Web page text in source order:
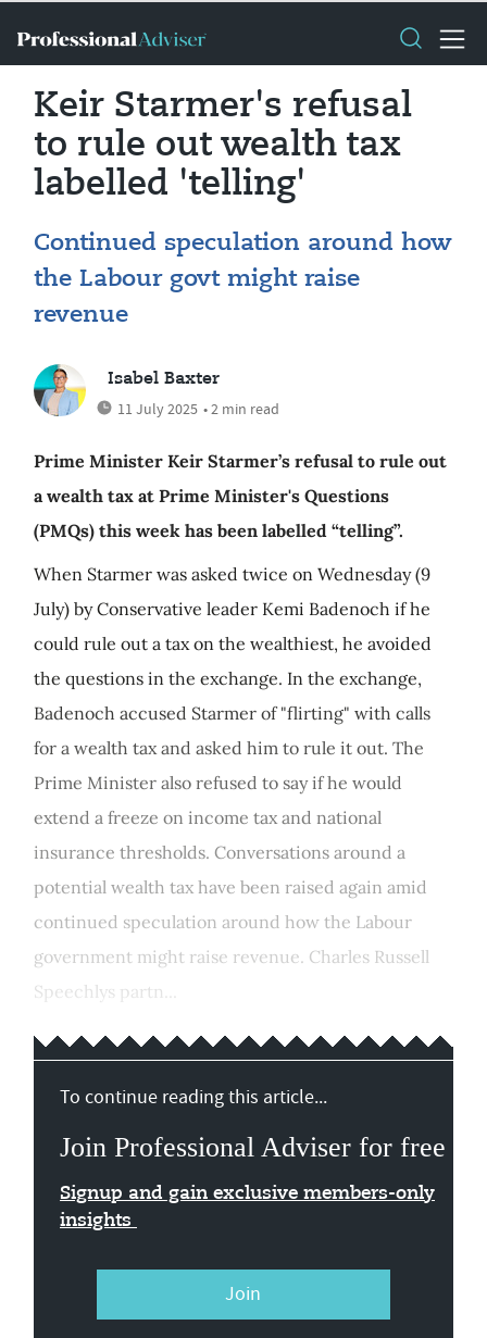
Keir Starmer's refusal
to rule out wealth tax
labelled 'telling'
Continued speculation around how
the Labour govt might raise
revenue
Isabel Baxter
11 July 2025 • 2 min read
Prime Minister Keir Starmer’s refusal to rule out
a wealth tax at Prime Minister's Questions
(PMQs) this week has been labelled “telling”.
When Starmer was asked twice on Wednesday (9
July) by Conservative leader Kemi Badenoch if he
could rule out a tax on the wealthiest, he avoided
the questions in the exchange. In the exchange,
Badenoch accused Starmer of "flirting" with calls
for a wealth tax and asked him to rule it out. The
Prime Minister also refused to say if he would
extend a freeze on income tax and national
insurance thresholds. Conversations around a
potential wealth tax have been raised again amid
continued speculation around how the Labour
government might raise revenue. Charles Russell
Speechlys partn...
To continue reading this article...
Join Professional Adviser for free
Signup and gain exclusive members-only
insights
Join